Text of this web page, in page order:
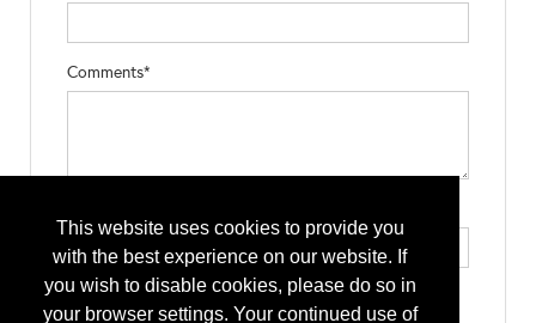
This website uses cookies to provide you
with the best experience on our website. If
you wish to disable cookies, please do so in
your browser settings. Your continued use of
Comments*